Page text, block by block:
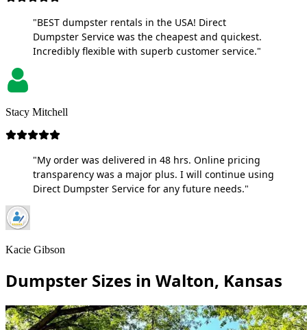
"BEST dumpster rentals in the USA! Direct
Dumpster Service was the cheapest and quickest.
Incredibly flexible with superb customer service."
Stacy Mitchell
"My order was delivered in 48 hrs. Online pricing
transparency was a major plus. I will continue using
Direct Dumpster Service for any future needs."
Kacie Gibson
Dumpster Sizes in Walton, Kansas